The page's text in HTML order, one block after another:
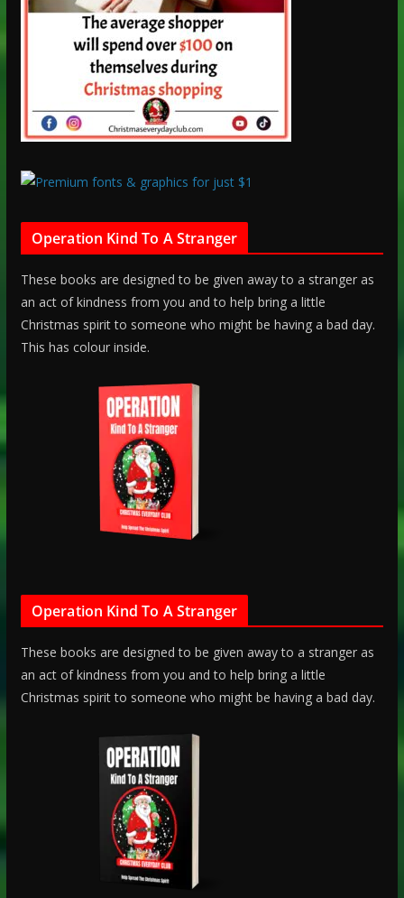
Operation Kind To A Stranger
These books are designed to be given away to a stranger as
an act of kindness from you and to help bring a little
Christmas spirit to someone who might be having a bad day.
This has colour inside.
Operation Kind To A Stranger
These books are designed to be given away to a stranger as
an act of kindness from you and to help bring a little
Christmas spirit to someone who might be having a bad day.